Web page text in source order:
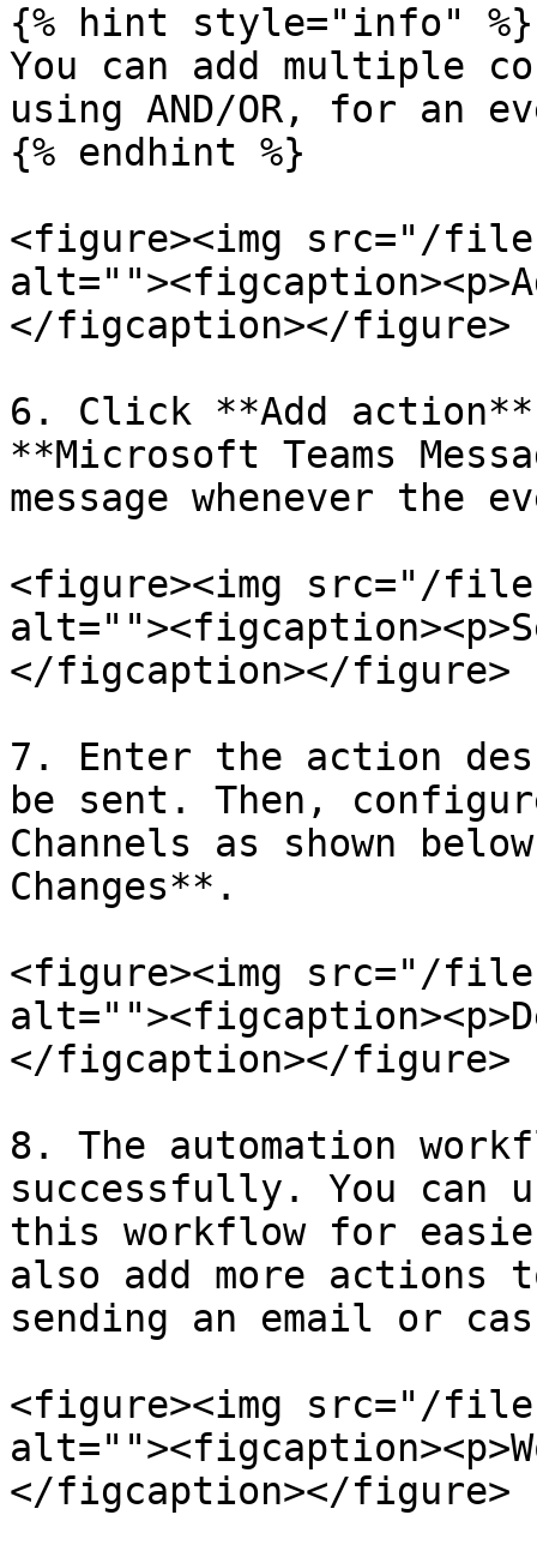
{% hint style="info" %}
You can add multiple
using AND/OR, for
{% endhint %}
<figure><img src="/files/
</figcaption></figure>
6. Click **Add action**
**Microsoft Teams
message whenever the
<figure><img src="/
</figcaption></figure>
7. Enter the action
be sent. Then,
Channels as shown
Changes**.
<figure><img src="/files/
</figcaption></figure>
8. The automation
successfully. You can
this workflow for
also add more actions
sending an email or
<figure><img src="/
</figcaption></figure>